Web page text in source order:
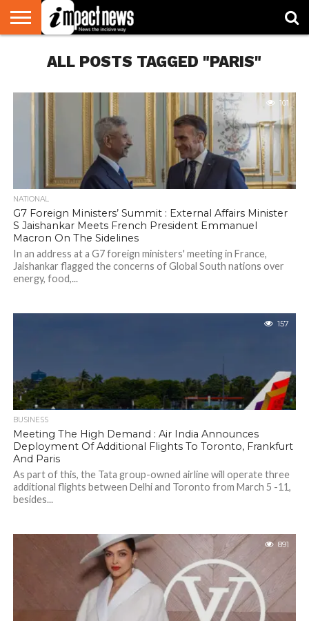
NATIONAL
WORLD
WATCH
BUSINESS
ENVIRONMENT
OPINION
CONSUMER
CRICKET
SPORTS
SHOWBIZ
HEAD
TURNERS
ALL POSTS TAGGED "PARIS"
101
NATIONAL
G7 Foreign Ministers’ Summit : External Affairs Minister
S Jaishankar Meets French President Emmanuel
Macron On The Sidelines
In an address at a G7 foreign ministers' meeting in France,
Jaishankar flagged the concerns of Global South nations over
energy, food,...
157
BUSINESS
Meeting The High Demand : Air India Announces
Deployment Of Additional Flights To Toronto, Frankfurt
And Paris
As part of this, the Tata group-owned airline will operate three
additional flights between Delhi and Toronto from March 5 -11,
besides...
891